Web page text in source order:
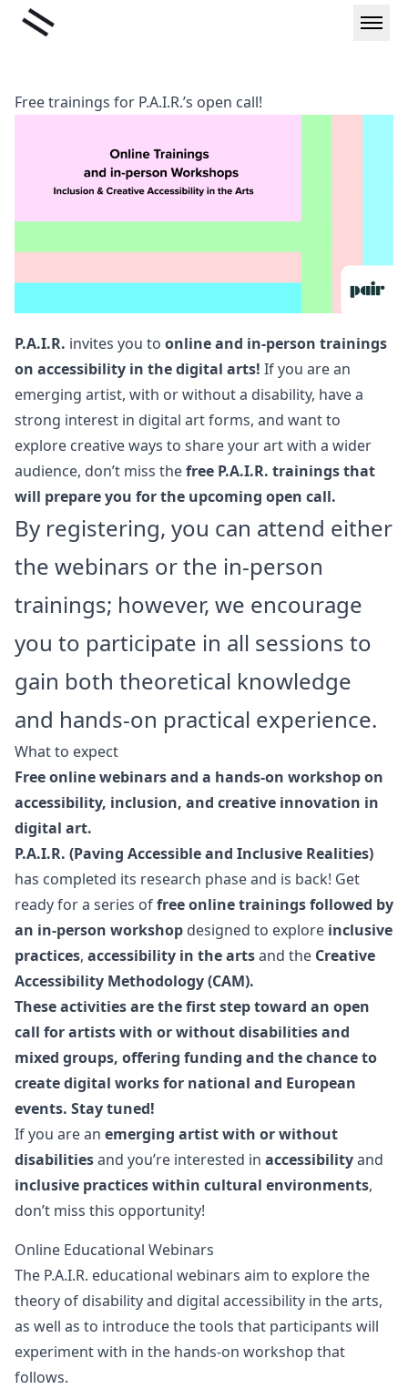
SkipLiminal
Free trainings for P.A.I.R.’s open call!
P.A.I.R. invites you to online and in-person trainings
on accessibility in the digital arts! If you are an
emerging artist, with or without a disability, have a
strong interest in digital art forms, and want to
explore creative ways to share your art with a wider
audience, don’t miss thefree P.A.I.R. trainings that
will prepare you for the upcoming open call.
By registering, you can attend either
the webinars or the in-person
trainings; however, we encourage
you to participate in all sessions to
gain both theoretical knowledge
and hands-on practical experience.
What to expect
Free online webinars and a hands-on workshop on
accessibility, inclusion, and creative innovation in
digital art.
P.A.I.R. (Paving Accessible and Inclusive Realities)
has completed its research phase and is back! Get
ready for a series offree online trainings followed by
an in-person workshop designed to explore inclusive
practices, accessibility in the artsand the Creative
Accessibility Methodology (CAM).
These activities are the first step toward an open
call for artistswith or without disabilitiesand
mixed groups, offering funding and the chance to
create digital works for national and European
events. Stay tuned!
If you are an emerging artist with or without
disabilitiesand you’re interested in accessibilityand
inclusive practices within cultural environments,
don’t miss this opportunity!
Online Educational Webinars
The P.A.I.R. educational webinars aim to explore the
theory of disability and digital accessibility in the arts,
as well as to introduce the tools that participants will
experiment with in the hands-on workshop that
follows.